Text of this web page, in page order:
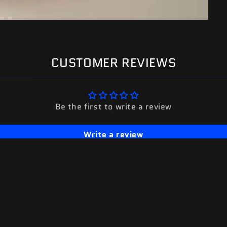
CUSTOMER REVIEWS
Be the first to write a review
Write a review